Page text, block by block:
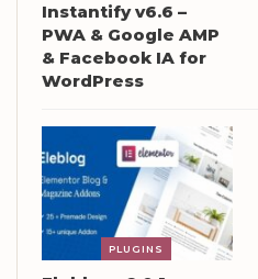
Instantify v6.6 –
PWA & Google AMP
& Facebook IA for
WordPress
PLUGINS